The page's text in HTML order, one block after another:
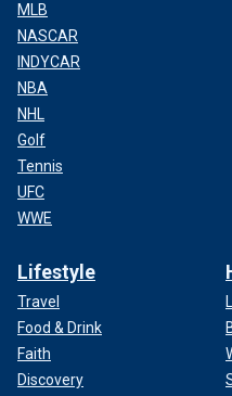
MLB
NASCAR
INDYCAR
NBA
NHL
Golf
Tennis
UFC
WWE
Lifestyle
Travel
Food & Drink
Faith
Discovery